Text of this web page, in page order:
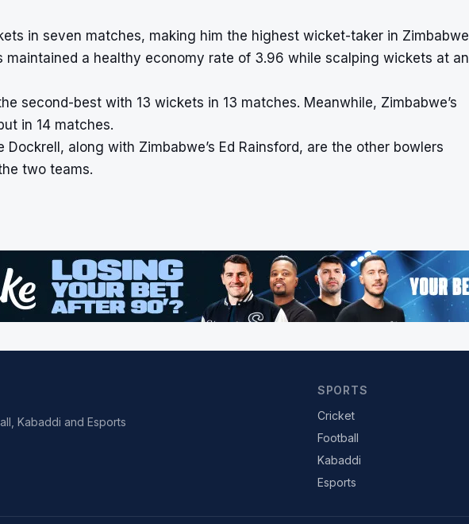
in seven matches, making him the highest wicket-taker in Zimbabwe
maintained a healthy economy rate of 3.96 while scalping wickets at an
second-best with 13 wickets in 13 matches. Meanwhile, Zimbabwe’s
in 14 matches.
Dockrell, along with Zimbabwe’s Ed Rainsford, are the other bowlers
two teams.
Kabaddi and Esports
SPORTS
Cricket
Football
Kabaddi
Esports